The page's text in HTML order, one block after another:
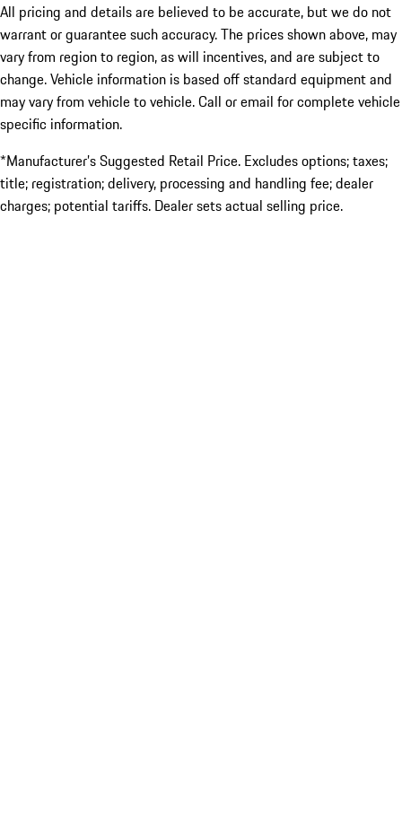
All pricing and details are believed to be accurate, but we do not
warrant or guarantee such accuracy. The prices shown above, may
vary from region to region, as will incentives, and are subject to
change. Vehicle information is based off standard equipment and
may vary from vehicle to vehicle. Call or email for complete vehicle
specific information.
*Manufacturer’s Suggested Retail Price. Excludes options; taxes;
title; registration; delivery, processing and handling fee; dealer
charges; potential tariffs. Dealer sets actual selling price.